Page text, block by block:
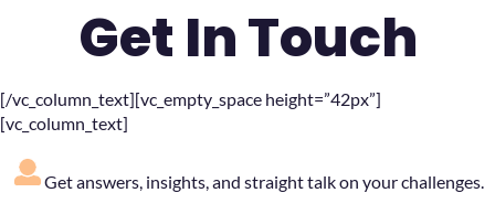
Get In Touch
[/vc_column_text][vc_empty_space height=”42px”]
[vc_column_text]
Get answers, insights, and straight talk on your challenges.